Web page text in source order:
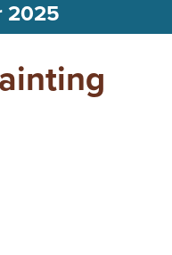
2025